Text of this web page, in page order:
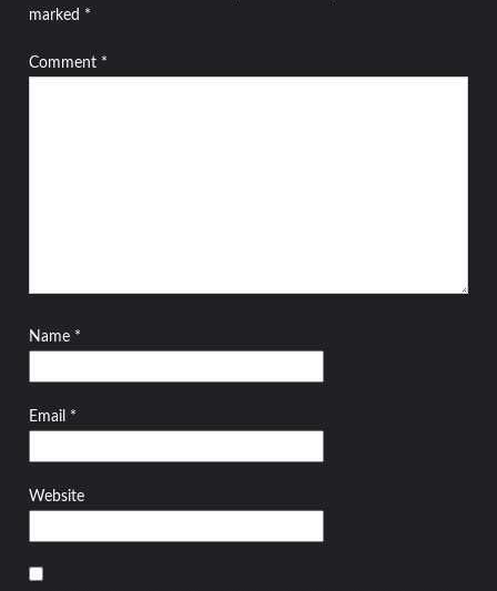
marked *
Comment *
Name *
Email *
Website